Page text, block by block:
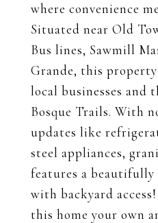
where convenience
Situated near Old
Bus lines, Sawmill
Grande, this property
local businesses and
Bosque Trails. With
updates like
steel appliances,
features a beautifully
with backyard
this home your own